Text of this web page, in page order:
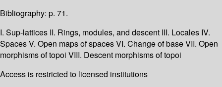
Bibliography: p. 71.
I. Sup-lattices II. Rings, modules, and descent III. Locales IV.
Spaces V. Open maps of spaces VI. Change of base VII. Open
morphisms of topoi VIII. Descent morphisms of topoi
Access is restricted to licensed institutions